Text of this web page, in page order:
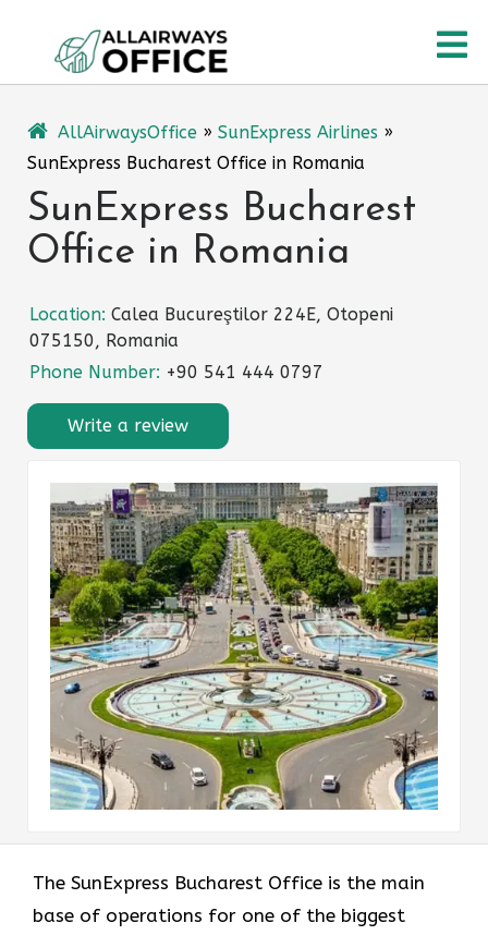
content
AllAirwaysOffice » SunExpress Airlines »
SunExpress Bucharest Office in Romania
SunExpress Bucharest
Office in Romania
Location: Calea Bucureştilor 224E, Otopeni
075150, Romania
Phone Number: +90 541 444 0797
Write a review
The​‍​‌‍​‍‌​‍​‌‍​‍‌ SunExpress Bucharest Office is the main
base of operations for one of the biggest